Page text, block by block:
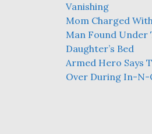
Vanishing
Mom Charged
Man Found Under
Daughter’s Bed
Armed Hero Says
Over During In-N-